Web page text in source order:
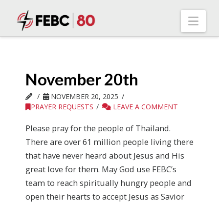
November 20th
NOVEMBER 20, 2025
PRAYER REQUESTS
LEAVE A COMMENT
Please pray for the people of Thailand.
There are over 61 million people living there
that have never heard about Jesus and His
great love for them. May God use FEBC’s
team to reach spiritually hungry people and
open their hearts to accept Jesus as Savior